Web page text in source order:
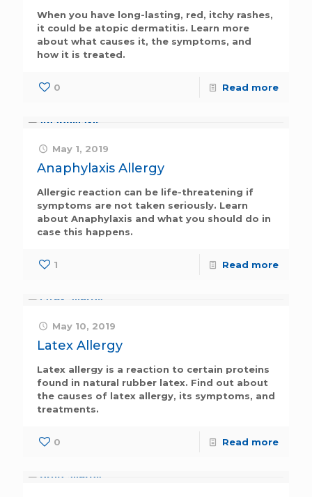
When you have long-lasting, red, itchy rashes,
it could be atopic dermatitis. Learn more
about what causes it, the symptoms, and
how it is treated.
0 Read more
May 1, 2019
Anaphylaxis Allergy
Allergic reaction can be life-threatening if
symptoms are not taken seriously. Learn
about Anaphylaxis and what you should do in
case this happens.
1 Read more
May 10, 2019
Latex Allergy
Latex allergy is a reaction to certain proteins
found in natural rubber latex. Find out about
the causes of latex allergy, its symptoms, and
treatments.
0 Read more